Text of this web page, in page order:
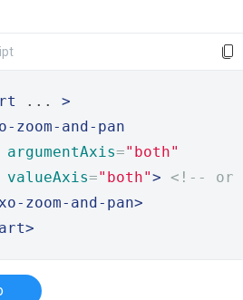
... >
zoom-and-pan
argumentAxis="both"
valueAxis="both">
<!-- or
zoom-and-pan>